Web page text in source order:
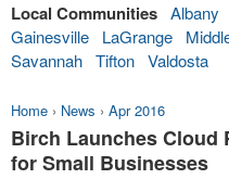
Local Communities Albany
Gainesville
LaGrange
Savannah Tifton Valdosta
Home › News › Apr 2016
Birch Launches Cloud
for Small Businesses